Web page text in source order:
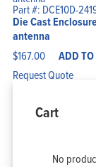
Part #: DCE10D-
Die Cast
antenna
$167.00 ADD
Request Quote
Cart
No